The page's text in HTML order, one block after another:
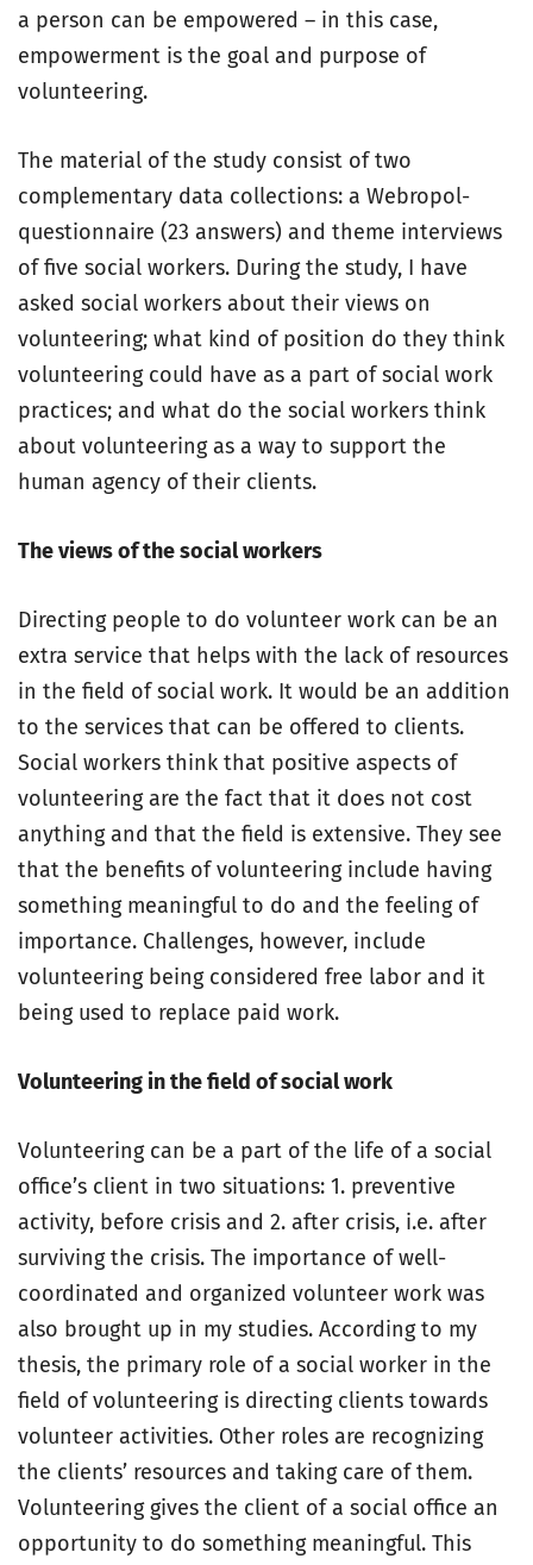
a person can be empowered – in this case,
empowerment is the goal and purpose of
volunteering.
The material of the study consist of two
complementary data collections: a Webropol-
questionnaire (23 answers) and theme interviews
of five social workers. During the study, I have
asked social workers about their views on
volunteering; what kind of position do they think
volunteering could have as a part of social work
practices; and what do the social workers think
about volunteering as a way to support the
human agency of their clients.
The views of the social workers
Directing people to do volunteer work can be an
extra service that helps with the lack of resources
in the field of social work. It would be an addition
to the services that can be offered to clients.
Social workers think that positive aspects of
volunteering are the fact that it does not cost
anything and that the field is extensive. They see
that the benefits of volunteering include having
something meaningful to do and the feeling of
importance. Challenges, however, include
volunteering being considered free labor and it
being used to replace paid work.
Volunteering in the field of social work
Volunteering can be a part of the life of a social
office’s client in two situations: 1. preventive
activity, before crisis and 2. after crisis, i.e. after
surviving the crisis. The importance of well-
coordinated and organized volunteer work was
also brought up in my studies. According to my
thesis, the primary role of a social worker in the
field of volunteering is directing clients towards
volunteer activities. Other roles are recognizing
the clients’ resources and taking care of them.
Volunteering gives the client of a social office an
opportunity to do something meaningful. This